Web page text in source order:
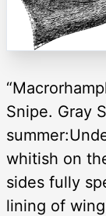
Snipe. Gray
whitish on
sides fully
lining of